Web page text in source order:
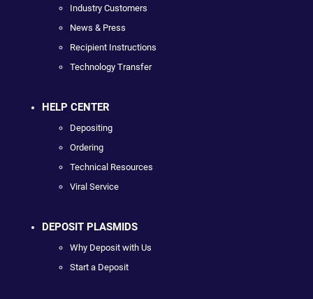
Industry Customers
News & Press
Recipient Instructions
Technology Transfer
HELP CENTER
Depositing
Ordering
Technical Resources
Viral Service
DEPOSIT PLASMIDS
Why Deposit with Us
Start a Deposit